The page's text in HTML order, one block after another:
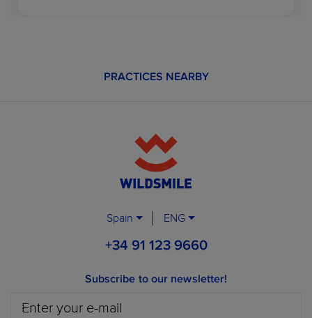
PRACTICES NEARBY
Spain ENG
+34 91 123 9660
Subscribe to our newsletter!